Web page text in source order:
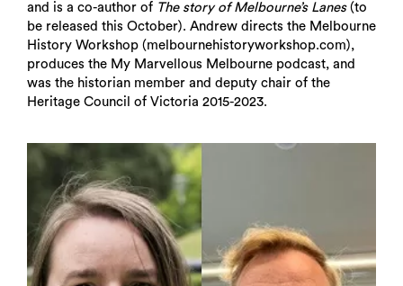
and is a co-author of The story of Melbourne’s Lanes(to
be released this October). Andrew directs the Melbourne
History Workshop (melbournehistoryworkshop.com),
produces the My Marvellous Melbourne podcast, and
was the historian member and deputy chair of the
Heritage Council of Victoria 2015-2023.